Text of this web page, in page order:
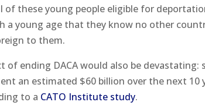
of these young people eligible for
a young age that they know no other
to them.
of ending DACA would also be
an estimated $60 billion over the next 10
to a CATO Institute study.